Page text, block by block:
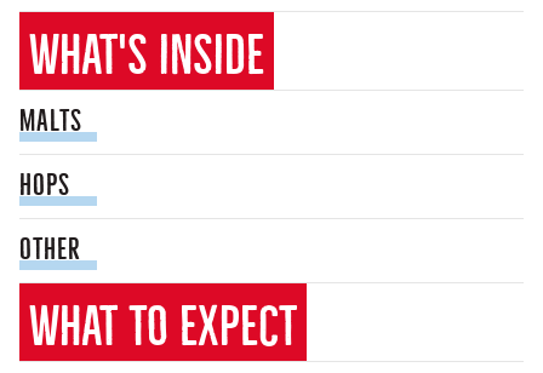
What's inside
malts
hops
other
What to expect